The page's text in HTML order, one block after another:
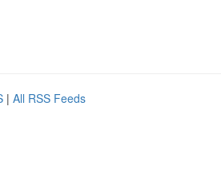
| All RSS Feeds